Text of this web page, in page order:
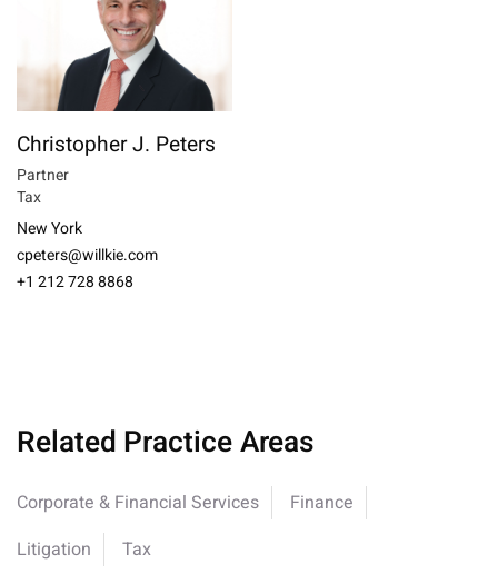
Christopher J. Peters
Partner
Tax
New York
cpeters@willkie.com
+1 212 728 8868
Related Practice Areas
Corporate & Financial Services
Finance
Litigation
Tax